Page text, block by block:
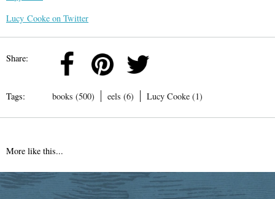
Lucy Cooke on Twitter
Share:
Tags: books (500) eels (6) Lucy Cooke (1)
More like this...